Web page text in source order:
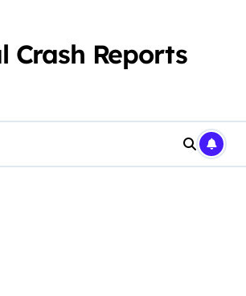
Crash Reports